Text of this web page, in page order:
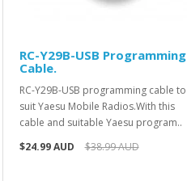
RC-Y29B-USB Programming
Cable.
RC-Y29B-USB programming cable to
suit Yaesu Mobile Radios.With this
cable and suitable Yaesu program..
$24.99 AUD
$38.99 AUD